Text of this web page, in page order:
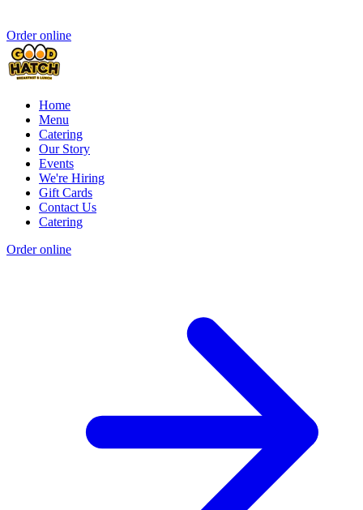
Order online
Home
Menu
Catering
Our Story
Events
We're Hiring
Gift Cards
Contact Us
Catering
Order online